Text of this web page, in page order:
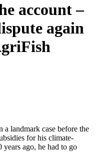
account –
again
a landmark case before the
for his climate-
ago, he had to go